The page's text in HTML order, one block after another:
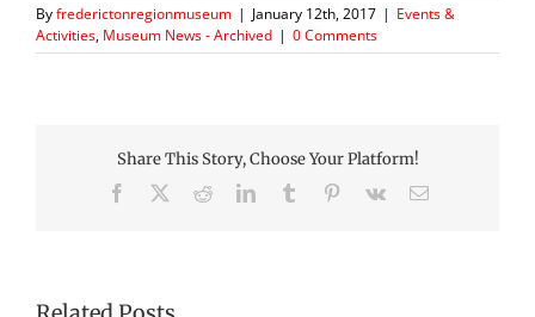
Byfrederictonregionmuseum | January 12th, 2017 | Events &
Activities, Museum News - Archived | 0 Comments
Share This Story, Choose Your Platform!
Facebook RedditLinkedInTumblr Pinterest
Vk Email